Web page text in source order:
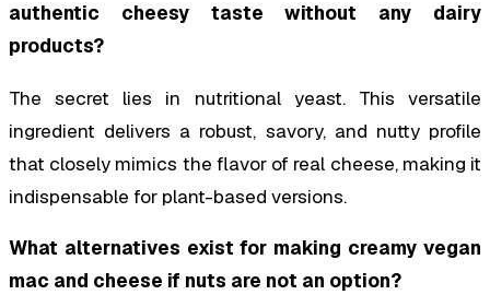
authentic cheesy taste without any dairy
products?
The secret lies in nutritional yeast. This versatile
ingredient delivers a robust, savory, and nutty profile
that closely mimics the flavor of real cheese, making it
indispensable for plant-based versions.
What alternatives exist for making creamy vegan
mac and cheese if nuts are not an option?